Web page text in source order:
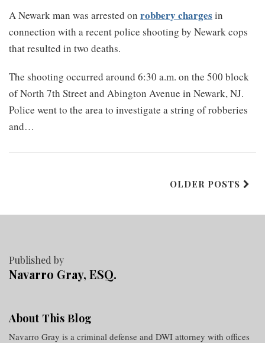
A Newark man was arrested on robbery charges in
connection with a recent police shooting by Newark cops
that resulted in two deaths.
The shooting occurred around 6:30 a.m. on the 500 block
of North 7th Street and Abington Avenue in Newark, NJ.
Police went to the area to investigate a string of robberies
and…
OLDER POSTS
Published by
Navarro Gray, ESQ.
About This Blog
Navarro Gray is a criminal defense and DWI attorney with offices